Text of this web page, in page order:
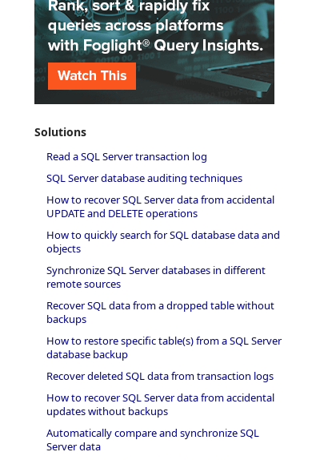
Solutions
Read a SQL Server transaction log
SQL Server database auditing techniques
How to recover SQL Server data from accidental
UPDATE and DELETE operations
How to quickly search for SQL database data and
objects
Synchronize SQL Server databases in different
remote sources
Recover SQL data from a dropped table without
backups
How to restore specific table(s) from a SQL Server
database backup
Recover deleted SQL data from transaction logs
How to recover SQL Server data from accidental
updates without backups
Automatically compare and synchronize SQL
Server data